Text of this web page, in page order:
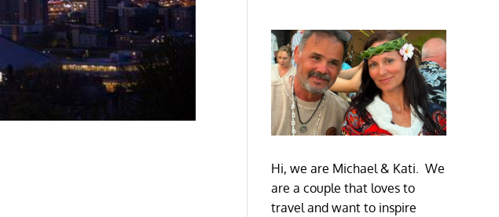
Hi, we are Michael & Kati. We
are a couple that loves to
travel and want to inspire